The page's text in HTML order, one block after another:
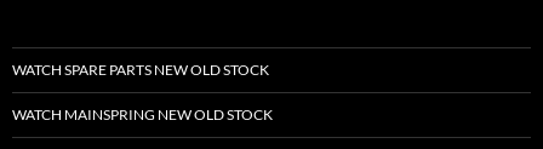
WATCH SPARE PARTS NEW OLD STOCK
WATCH MAINSPRING NEW OLD STOCK